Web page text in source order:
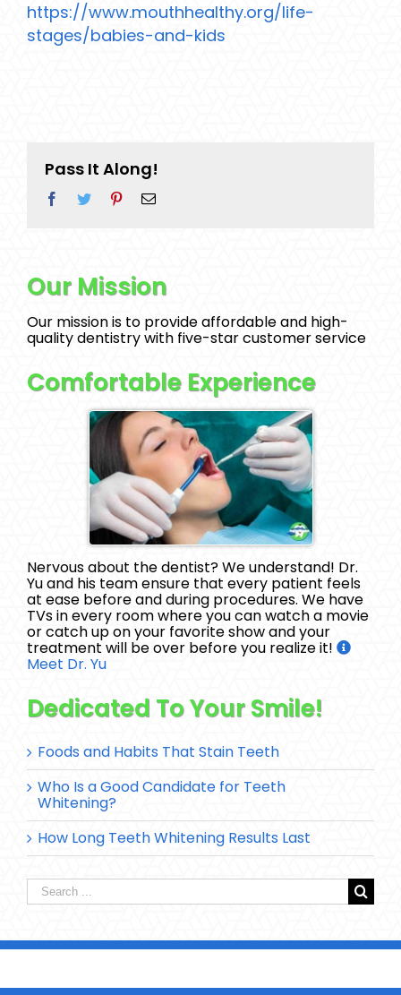
https://www.mouthhealthy.org/life-
stages/babies-and-kids
Pass It Along!
Facebook
Twitter PinterestEmail
Our Mission
Our mission is to provide affordable and high-
quality dentistry with five-star customer service
Comfortable Experience
Nervous about the dentist? We understand! Dr.
Yu and his team ensure that every patient feels
at ease before and during procedures. We have
TVs in every room where you can watch a movie
or catch up on your favorite show and your
treatment will be over before you realize it!
Meet Dr. Yu
Dedicated To Your Smile!
Foods and Habits That Stain Teeth
Who Is a Good Candidate for Teeth
Whitening?
How Long Teeth Whitening Results Last
Search
for: